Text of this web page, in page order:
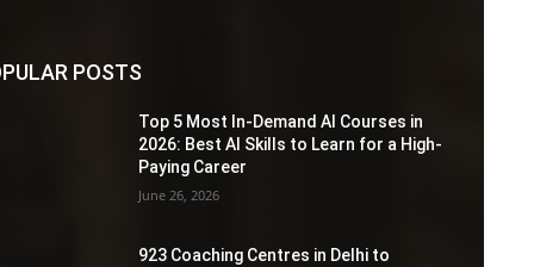
POSTS
Top 5 Most In-Demand AI Courses in
2026: Best AI Skills to Learn for a High-
Paying Career
June 26, 2026
923 Coaching Centres in Delhi to